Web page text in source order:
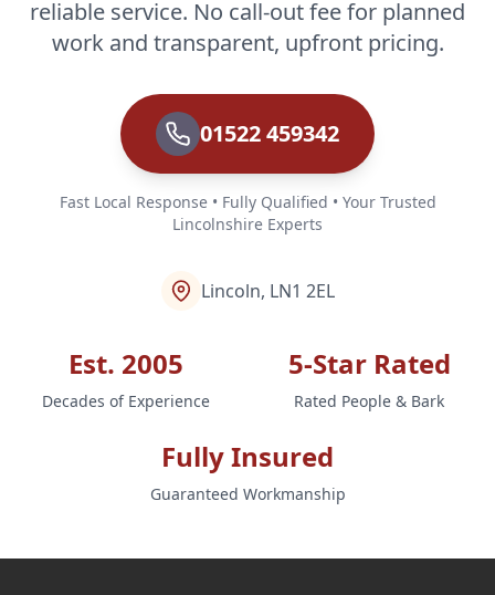
reliable service. No call-out fee for planned
work and transparent, upfront pricing.
01522 459342
Fast Local Response • Fully Qualified • Your Trusted
Lincolnshire Experts
Lincoln, LN1 2EL
Est. 2005
Decades of Experience
5-Star Rated
Rated People & Bark
Fully Insured
Guaranteed Workmanship